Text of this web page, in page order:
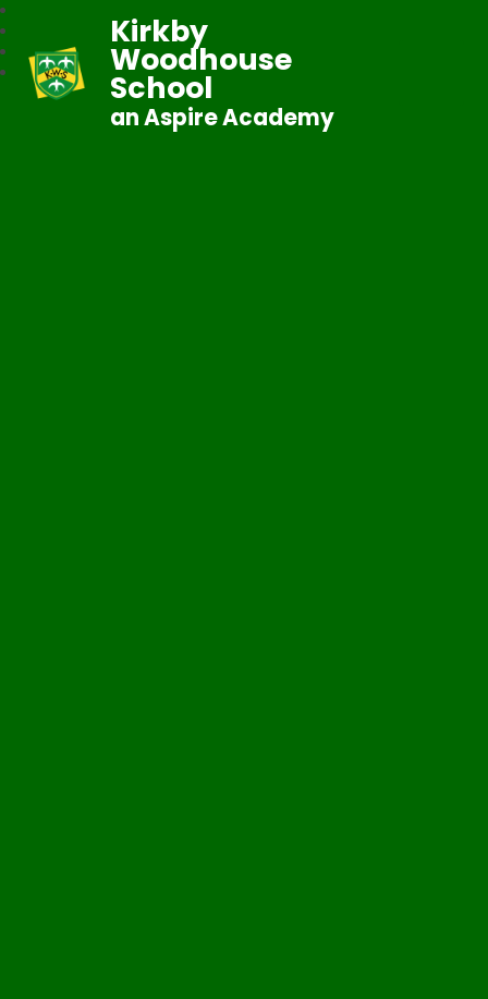
Kirkby
Woodhouse
School
an Aspire Academy